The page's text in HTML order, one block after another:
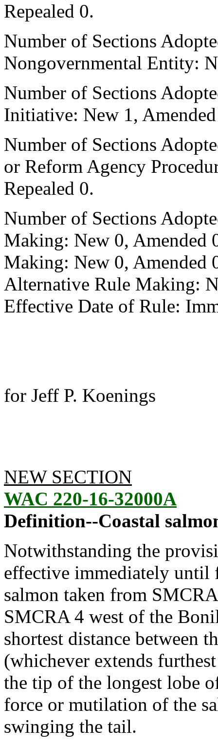
Repealed 0.
Number of Sections
Nongovernmental Entity:
Number of Sections
Initiative: New 1,
Number of Sections
or Reform Agency
Repealed 0.
Number of Sections
Making: New 0, Amended
Making: New 0, Amended
Alternative Rule Making:
Effective Date of Rule:
for Jeff P. Koenings
NEW SECTION
WAC 220-16-32000A
Definition--Coastal
Notwithstanding the
effective immediately until
salmon taken from
SMCRA 4 west of the
shortest distance between
(whichever extends
the tip of the longest lobe
force or mutilation of the
swinging the tail.